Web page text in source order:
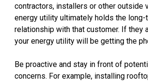
contractors, installers or other outside
energy utility ultimately holds the long-
relationship with that customer. If they
your energy utility will be getting the
Be proactive and stay in front of
concerns. For example, installing